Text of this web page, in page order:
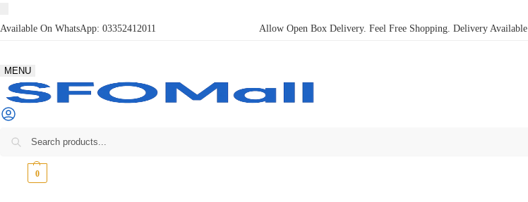
Available On WhatsApp: 03352412011 Allow Open Box Delivery. Feel Free Shopping. Delivery Available
MENU
0